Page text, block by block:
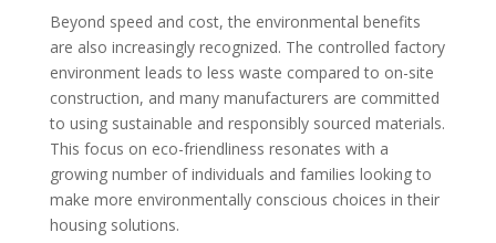
Beyond speed and cost, the environmental benefits
are also increasingly recognized. The controlled factory
environment leads to less waste compared to on-site
construction, and many manufacturers are committed
to using sustainable and responsibly sourced materials.
This focus on eco-friendliness resonates with a
growing number of individuals and families looking to
make more environmentally conscious choices in their
housing solutions.